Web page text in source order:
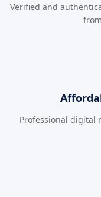
Verified and
Professional digital